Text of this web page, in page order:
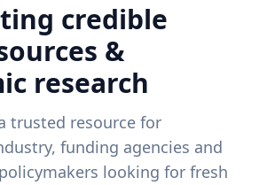
credible
&
research
trusted resource for
funding agencies and
looking for fresh